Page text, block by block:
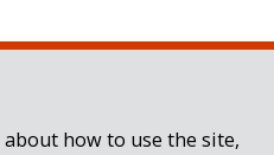
how to use the site,